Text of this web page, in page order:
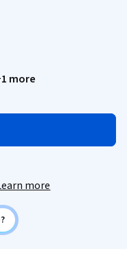
more
more